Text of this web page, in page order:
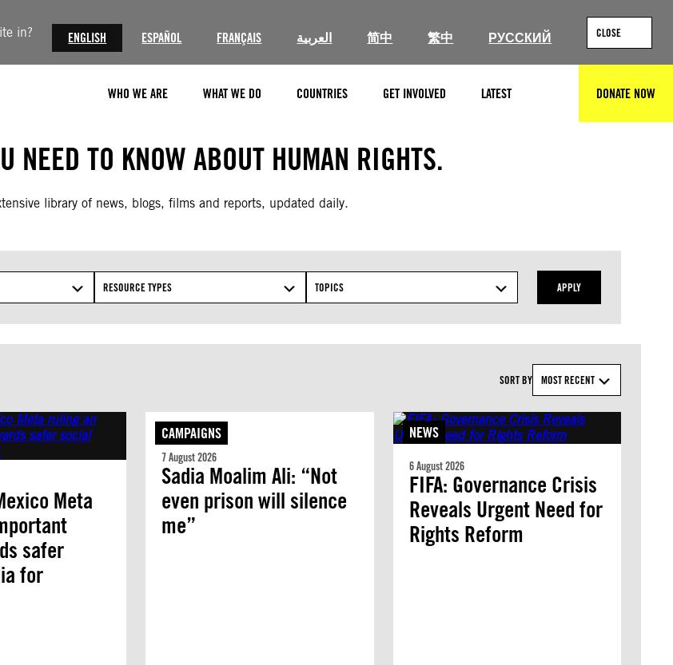
in? ENGLISH ESPAÑOL FRANÇAIS العربية 简中 繁中 РУССКИЙ CLOSE
WHO WE ARE WHAT WE DO COUNTRIES GET INVOLVED LATEST DONATE NOW
NEED TO KNOW ABOUT HUMAN RIGHTS.
library of news, blogs, films and reports, updated daily.
RESOURCE TYPES TOPICS APPLY
SORT BY MOST RECENT
Meta
safer
for
CAMPAIGNS
7 August 2026
Sadia Moalim Ali: “Not
even prison will silence
me”
NEWS
6 August 2026
FIFA: Governance Crisis
Reveals Urgent Need for
Rights Reform